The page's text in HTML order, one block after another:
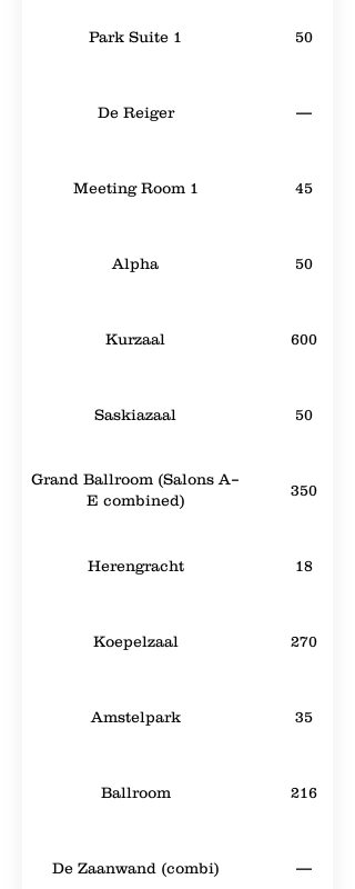
Park Suite 1 50
De Reiger —
Meeting Room 1 45
Alpha 50
Kurzaal 600
Saskiazaal 50
Grand Ballroom (Salons A–
E combined)
350
Herengracht 18
Koepelzaal 270
Amstelpark 35
Ballroom 216
De Zaanwand (combi) —